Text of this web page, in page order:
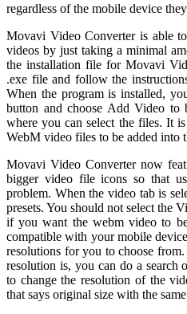
regardless of the mobile device
Movavi Video Converter is able
videos by just taking a minimal
the installation file for Movavi
.exe file and follow the
When the program is installed,
button and choose Add Video
where you can select the files. It
WebM video files to be added into
Movavi Video Converter now
bigger video file icons so that
problem. When the video tab is
presets. You should not select the
if you want the webm video to
compatible with your mobile
resolutions for you to choose
resolution is, you can do a search
to change the resolution of the
that says original size with the